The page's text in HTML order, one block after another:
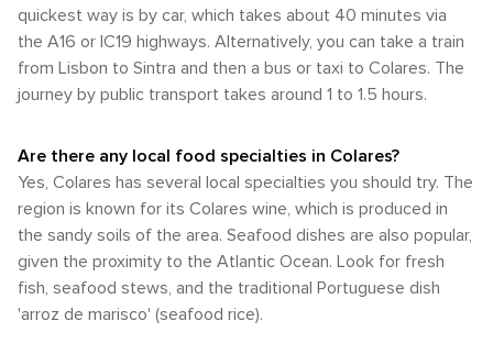
bloom, and the summer crowds have not yet arrived.
Regardless of the season, Colares offers a mild climate that
is conducive to outdoor activities and exploration. Whether
stunning beaches, or the historic palaces of Sintra, the
enchanting Portuguese destination.
and the surrounding areas. The terrain can be hilly, but for
the avid cyclist, it's a rewarding way to take in the stunning
views and visit nearby attractions such as the Cabo da
Roca, the westernmost point of mainland Europe. In
summary, Colares offers a mix of transportation options
leisurely pace of walking or cycling, Colares is a destination
that can be navigated with ease and enjoyment.
quickest way is by car, which takes about 40 minutes via
the A16 or IC19 highways. Alternatively, you can take a train
from Lisbon to Sintra and then a bus or taxi to Colares. The
journey by public transport takes around 1 to 1.5 hours.
Are there any local food specialties in Colares?
Yes, Colares has several local specialties you should try. The
region is known for its Colares wine, which is produced in
the sandy soils of the area. Seafood dishes are also popular,
given the proximity to the Atlantic Ocean. Look for fresh
fish, seafood stews, and the traditional Portuguese dish
'arroz de marisco' (seafood rice).